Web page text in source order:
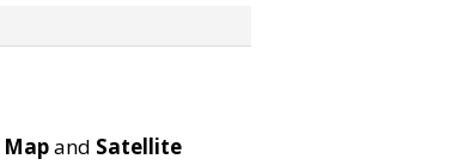
Mapand Satellite